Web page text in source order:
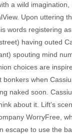
a wild
Upon
words registering
having outed
spouting mind
choices are
when
naked soon.
about it. Lift's
WorryFree,
escape to use the